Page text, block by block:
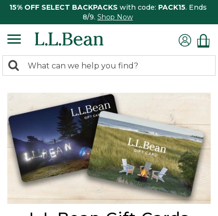
15% OFF SELECT BACKPACKS with code: PACK15. Ends
8/9. Shop Now
search
Search: